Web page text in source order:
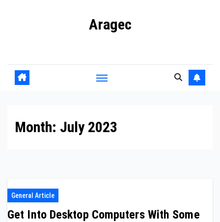
Aragec
Month: July 2023
General Article
Get Into Desktop Computers With Some